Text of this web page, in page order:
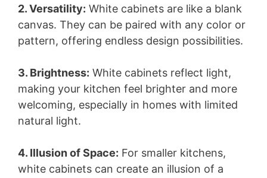
2. Versatility: White cabinets are like a blank
canvas. They can be paired with any color or
pattern, offering endless design possibilities.
3. Brightness: White cabinets reflect light,
making your kitchen feel brighter and more
welcoming, especially in homes with limited
natural light.
4. Illusion of Space: For smaller kitchens,
white cabinets can create an illusion of a